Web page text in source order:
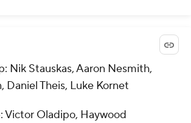
Nik Stauskas, Aaron Nesmith,
Daniel Theis, Luke Kornet
Victor Oladipo, Haywood